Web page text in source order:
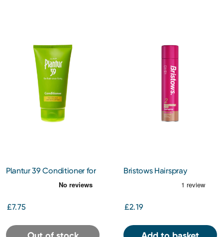
Plantur 39 Conditioner for
£7.75
Bristows Hairspray
£2.19